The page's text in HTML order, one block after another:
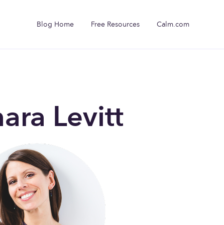
Blog Home Free Resources Calm.com
Levitt